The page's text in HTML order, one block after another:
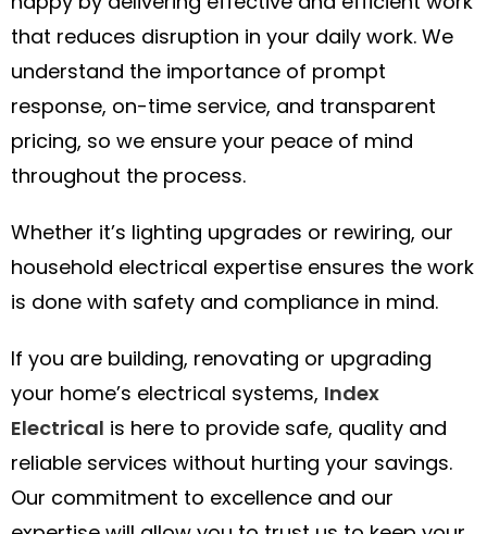
that reduces disruption in your daily work. We
understand the importance of prompt
response, on-time service, and transparent
pricing, so we ensure your peace of mind
throughout the process.
Whether it’s lighting upgrades or rewiring, our
household electrical expertise ensures the work
is done with safety and compliance in mind.
If you are building, renovating or upgrading
your home’s electrical systems, Index
Electrical is here to provide safe, quality and
reliable services without hurting your savings.
Our commitment to excellence and our